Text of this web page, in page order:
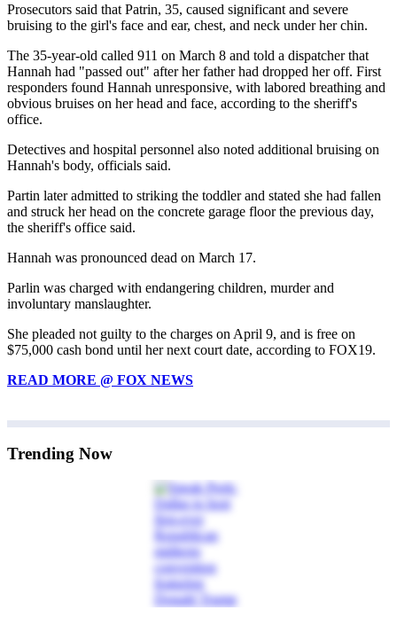
Prosecutors said that Patrin, 35, caused significant and severe
bruising to the girl's face and ear, chest, and neck under her chin.
The 35-year-old called 911 on March 8 and told a dispatcher that
Hannah had "passed out" after her father had dropped her off. First
responders found Hannah unresponsive, with labored breathing and
obvious bruises on her head and face, according to the sheriff's
office.
Detectives and hospital personnel also noted additional bruising on
Hannah's body, officials said.
Partin later admitted to striking the toddler and stated she had fallen
and struck her head on the concrete garage floor the previous day,
the sheriff's office said.
Hannah was pronounced dead on March 17.
Parlin was charged with endangering children, murder and
involuntary manslaughter.
She pleaded not guilty to the charges on April 9, and is free on
$75,000 cash bond until her next court date, according to FOX19.
READ MORE @ FOX NEWS
Trending Now